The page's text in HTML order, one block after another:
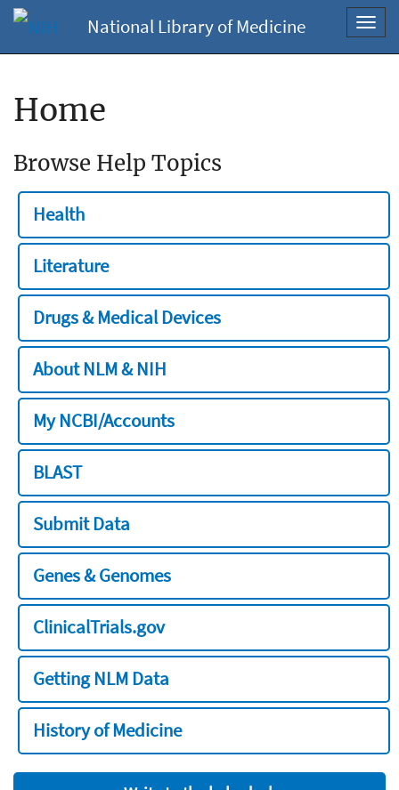
National Library of Medicine
Home
Browse Help Topics
Health
Literature
Drugs & Medical Devices
About NLM & NIH
My NCBI/Accounts
BLAST
Submit Data
Genes & Genomes
ClinicalTrials.gov
Getting NLM Data
History of Medicine